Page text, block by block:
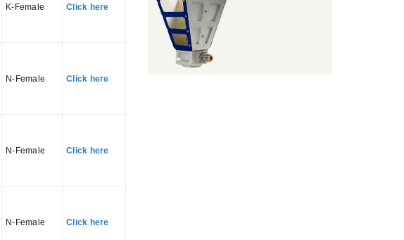
K-Female Click here
N-Female Click here
N-Female Click here
N-Female Click here